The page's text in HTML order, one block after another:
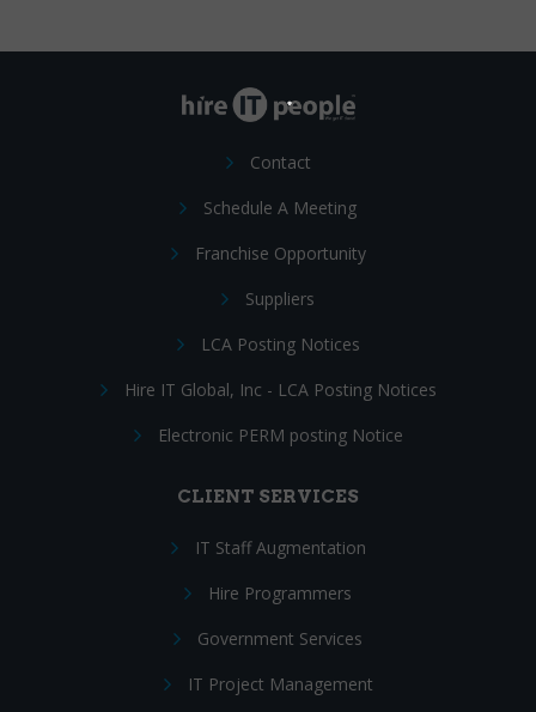
Contact
Schedule A Meeting
Franchise Opportunity
Suppliers
LCA Posting Notices
Hire IT Global, Inc - LCA Posting Notices
Electronic PERM posting Notice
CLIENT SERVICES
IT Staff Augmentation
Hire Programmers
Government Services
IT Project Management